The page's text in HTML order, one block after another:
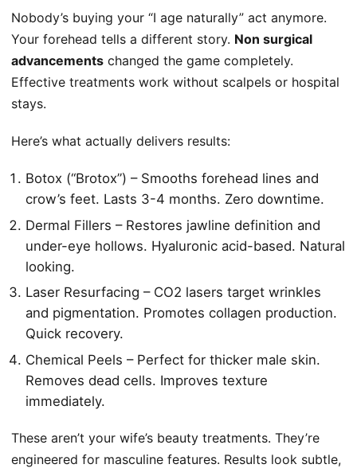
Nobody’s buying your “I age naturally” act anymore.
Your forehead tells a different story. Non surgical
advancements changed the game completely.
Effective treatments work without scalpels or hospital
stays.
Here’s what actually delivers results:
Botox (“Brotox”) – Smooths forehead lines and
crow’s feet. Lasts 3-4 months. Zero downtime.
Dermal Fillers – Restores jawline definition and
under-eye hollows. Hyaluronic acid-based. Natural
looking.
Laser Resurfacing – CO2 lasers target wrinkles
and pigmentation. Promotes collagen production.
Quick recovery.
Chemical Peels – Perfect for thicker male skin.
Removes dead cells. Improves texture
immediately.
These aren’t your wife’s beauty treatments. They’re
engineered for masculine features. Results look subtle,